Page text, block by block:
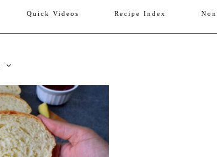
Quick Videos Recipe Index